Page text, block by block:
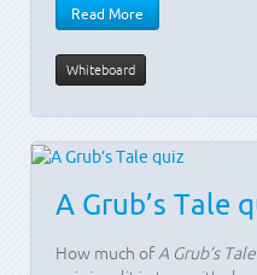
Read More
Whiteboard
A Grub’s Tale
How much of A Grub’s Tale